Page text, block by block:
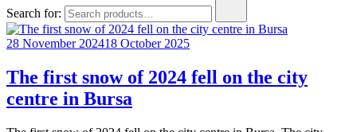
Search for:
28 November 202418 October 2025
The first snow of 2024 fell on the city
centre in Bursa